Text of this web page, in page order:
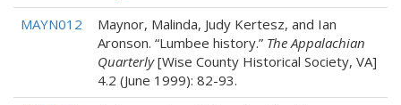
MAYN012
Maynor, Malinda, Judy Kertesz, and Ian
Aronson. “Lumbee history.” The Appalachian
Quarterly[Wise County Historical Society, VA]
4.2 (June 1999): 82-93.